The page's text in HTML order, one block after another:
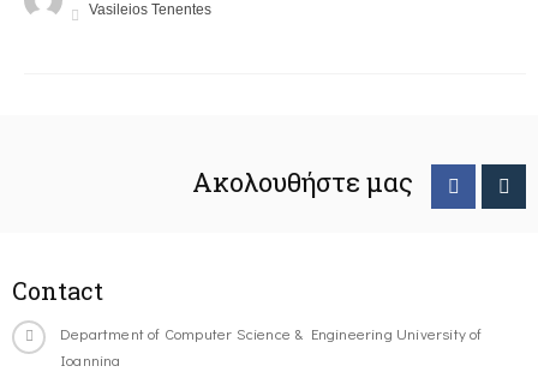
Vasileios Tenentes
Ακολουθήστε μας
Contact
Department of Computer Science & Engineering University of
Ioannina